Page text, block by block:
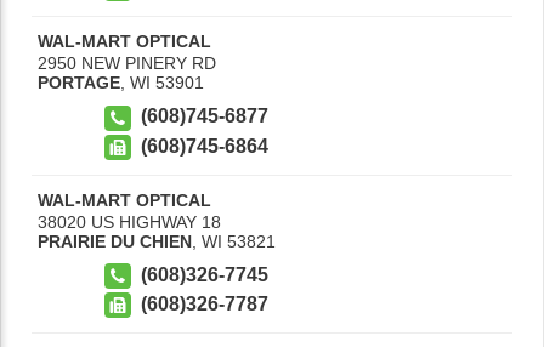
WAL-MART OPTICAL
2950 NEW PINERY RD
PORTAGE, WI 53901
(608)745-6877
(608)745-6864
WAL-MART OPTICAL
38020 US HIGHWAY 18
PRAIRIE DU CHIEN WI 53821
(608)326-7745
(608)326-7787